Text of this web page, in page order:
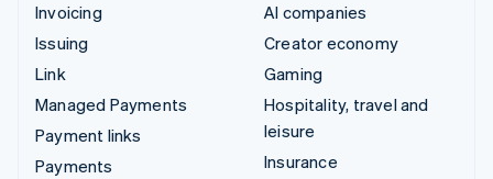
Invoicing
Issuing
Link
Managed Payments
Payment links
Payments
AI companies
Creator economy
Gaming
Hospitality, travel and
leisure
Insurance